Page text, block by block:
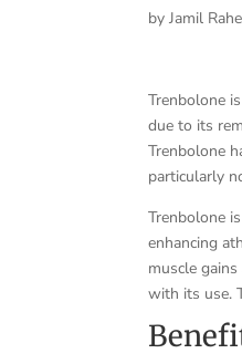
byJamil
Trenbolone
due to its
Trenbolone
particularly
Trenbolone
enhancing
muscle
with its use.